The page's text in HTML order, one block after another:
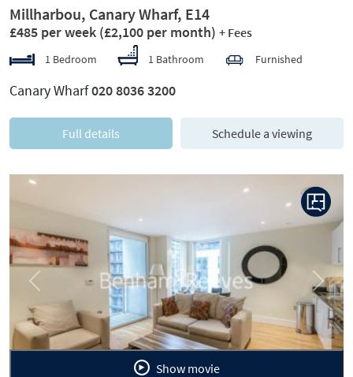
Millharbou, Canary Wharf, E14
£485 per week (£2,100 per month) + Fees
1 Bedroom 1 Bathroom Furnished
Canary Wharf020 8036 3200
Full details Schedule a viewing
Previous Next
Show movie